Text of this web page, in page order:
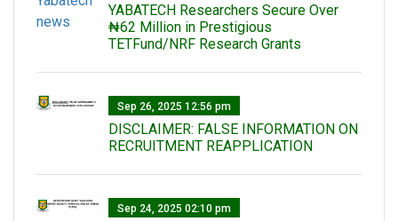
‎YABATECH Researchers Secure Over
₦62 Million in Prestigious
TETFund/NRF Research Grants
Sep 26, 2025 12:56 pm
DISCLAIMER: FALSE INFORMATION ON
RECRUITMENT REAPPLICATION
Sep 24, 2025 02:10 pm